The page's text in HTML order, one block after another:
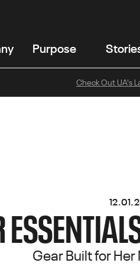
Purpose
Check Out UA's
Gear Built for